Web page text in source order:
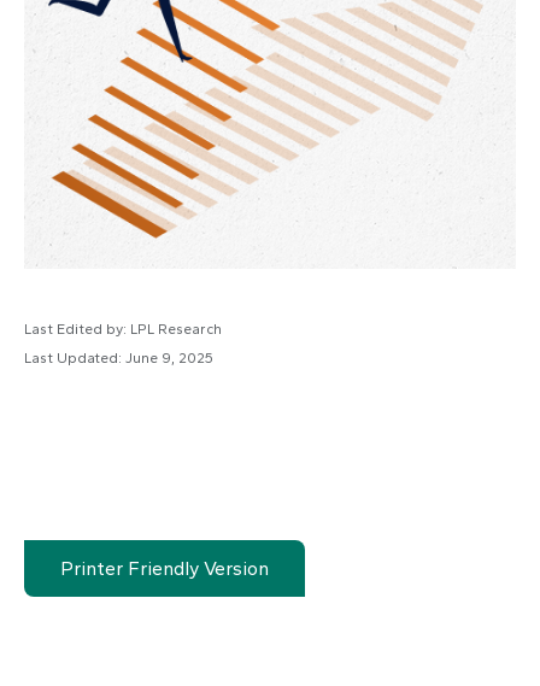
Last Edited by: LPL Research
Last Updated: June 9, 2025
Printer Friendly Version